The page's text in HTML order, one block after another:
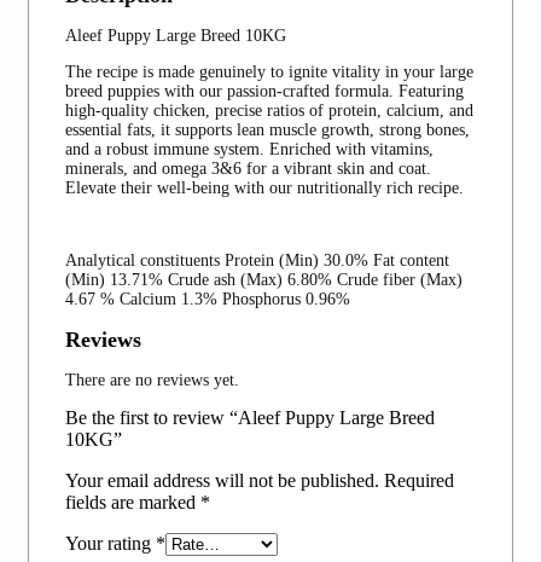
Aleef Puppy Large Breed 10KG
The recipe is made genuinely to ignite vitality in your large
breed puppies with our passion-crafted formula. Featuring
high-quality chicken, precise ratios of protein, calcium, and
essential fats, it supports lean muscle growth, strong bones,
and a robust immune system. Enriched with vitamins,
minerals, and omega 3&6 for a vibrant skin and coat.
Elevate their well-being with our nutritionally rich recipe.
Analytical constituents Protein (Min) 30.0% Fat content
(Min) 13.71% Crude ash (Max) 6.80% Crude fiber (Max)
4.67 % Calcium 1.3% Phosphorus 0.96%
Reviews
There are no reviews yet.
Be the first to review “Aleef Puppy Large Breed
10KG”
Your email address will not be published. Required
fields are marked *
Your rating *